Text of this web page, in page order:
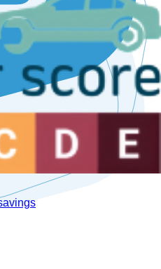
08:30am-12:30pmand